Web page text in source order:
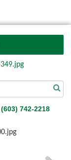
(603) 742-2218